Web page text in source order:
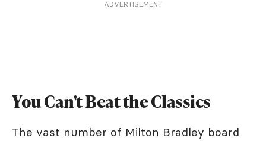
ADVERTISEMENT
You Can't Beat the Classics
The vast number of Milton Bradley board